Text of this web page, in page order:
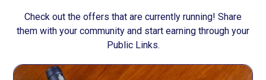
Check out the offers that are currently running! Share
them with your community and start earning through your
Public Links.